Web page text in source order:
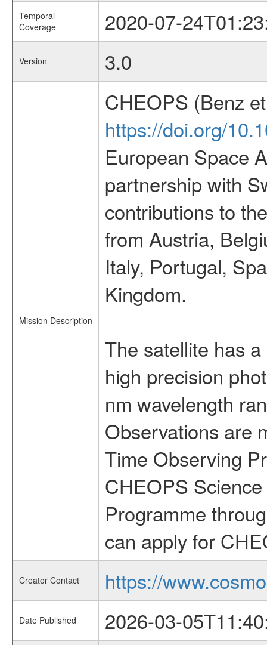
Temporal
Coverage
2020-07-
Version 3.0
Mission Description
CHEOPS (Benz
https://doi.org/
European Space
partnership with
contributions to
from Austria,
Italy, Portugal,
Kingdom.
The satellite has
high precision
nm wavelength
Observations are
Time Observing
CHEOPS
Programme
can apply for
Creator Contact https://
Date Published 2026-03-